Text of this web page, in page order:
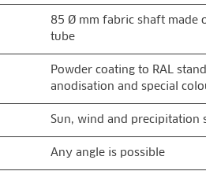
85 Ø mm fabric shaft made
tube
Powder coating to RAL
anodisation and special
Sun, wind and precipitation
Any angle is possible